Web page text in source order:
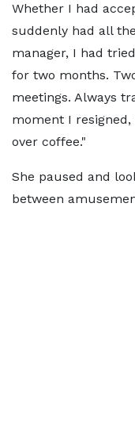
Whether I had
suddenly had all
manager, I had
for two months.
meetings. Always
moment I
over coffee."
She paused and
between